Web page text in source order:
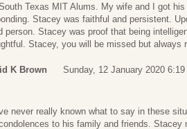
Texas MIT Alums. My wife and I got
Stacey was faithful and persistent.
person. Stacey was proof that being
Stacey, you will be missed but always
K Brown Sunday, 12 January 2020 6:19
never really known what to say in these
to his family and friends.